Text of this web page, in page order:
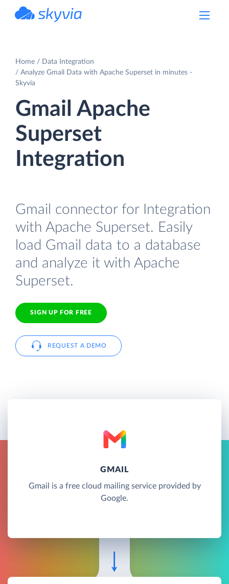
Home
Data Integration
Analyze Gmail Data with Apache Superset in minutes -
Skyvia
Gmail Apache
Superset
Integration
Gmail connector for Integration
with Apache Superset. Easily
load Gmail data to a database
and analyze it with Apache
Superset.
SIGN UP FOR FREE
REQUEST A DEMO
GMAIL
Gmail is a free cloud mailing service provided by
Google.